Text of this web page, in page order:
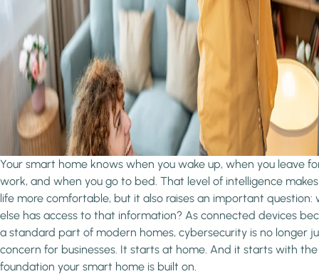
Your smart home knows when you wake up, when you leave
work, and when you go to bed. That level of intelligence
life more comfortable, but it also raises an important question:
else has access to that information? As connected devices
a standard part of modern homes, cybersecurity is no longer
concern for businesses. It starts at home. And it starts with the
foundation your smart home is built on.